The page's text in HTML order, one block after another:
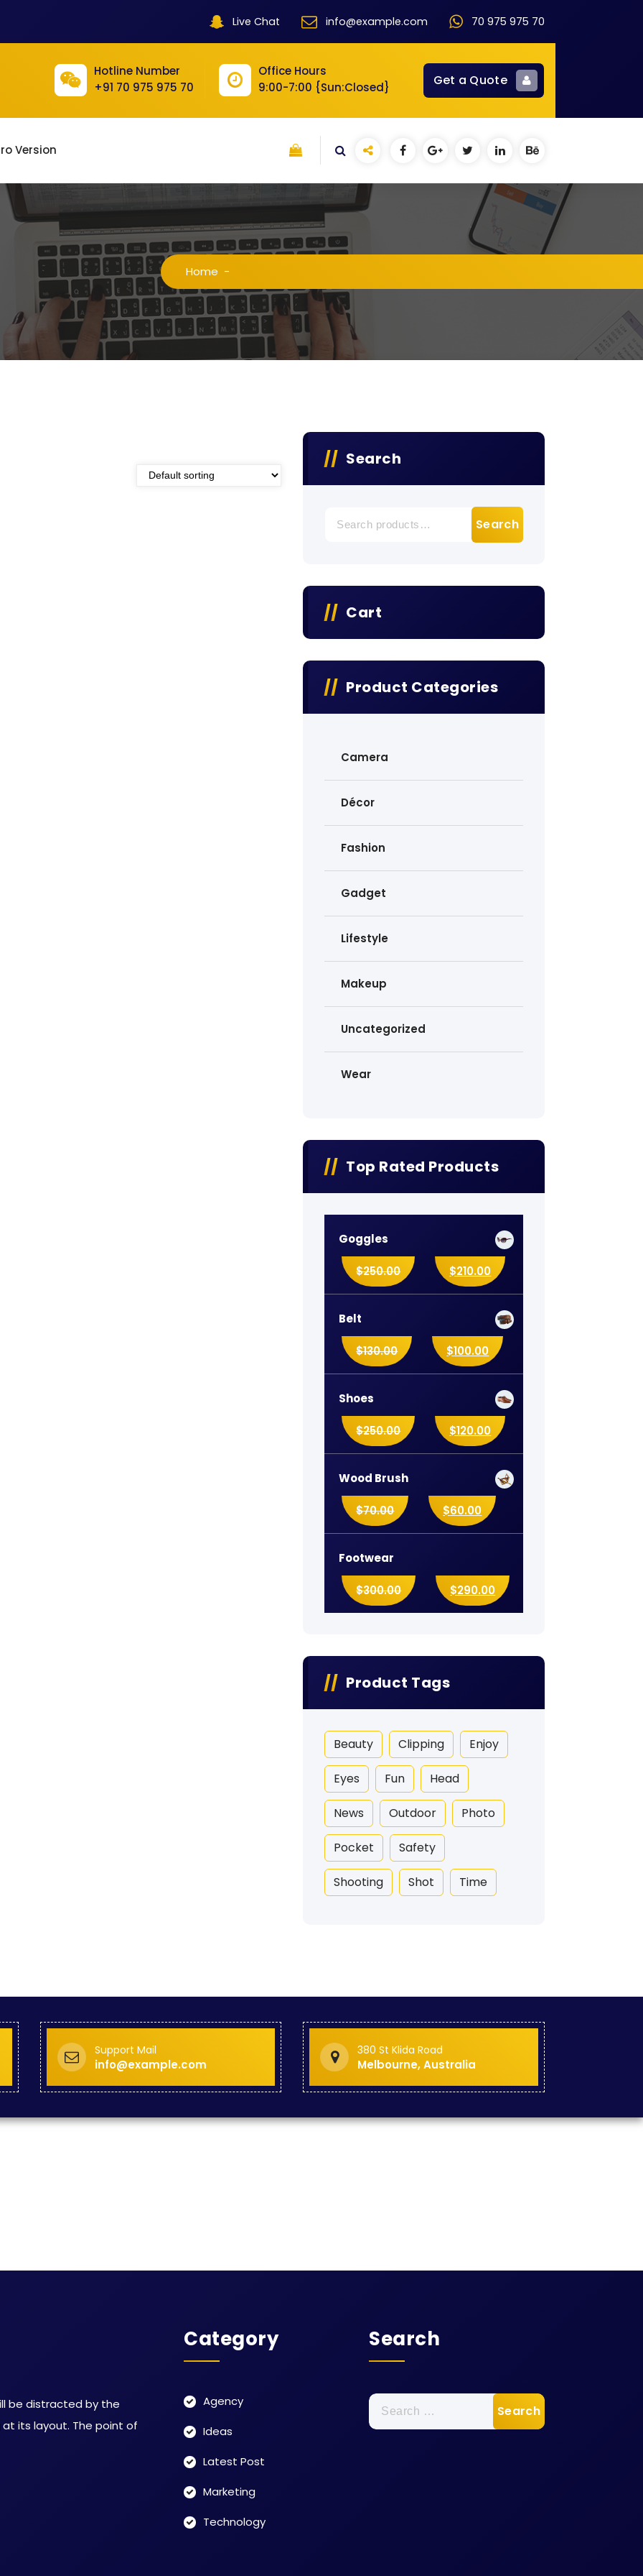
Live Chat info@example.com 70 975 975 70
Hotline Number
+91 70 975 975 70
Office Hours
9:00-7:00 {Sun:Closed}
Get a Quote
Version
Home -
Search
for:
Search
Cart
Product Categories
Camera
Décor
Fashion
Gadget
Lifestyle
Makeup
Uncategorized
Wear
Top Rated Products
Goggles
$250.00 $210.00
Belt
$130.00 $100.00
Shoes
$250.00 $120.00
Wood Brush
$70.00 $60.00
Footwear
$300.00 $290.00
Product Tags
Beauty Clipping Enjoy
Eyes Fun Head
News Outdoor Photo
Pocket Safety
Shooting Shot Time
Support Mail
info@example.com
380 St Klida Road
Melbourne, Australia
be distracted by the
its layout. The point of
Category
Agency
Ideas
Latest Post
Marketing
Technology
Search
Search
for: